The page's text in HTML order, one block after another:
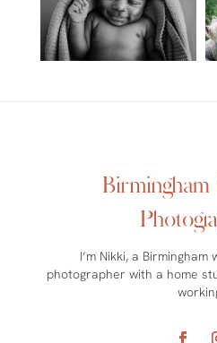
I’m Nikki, a
photographer with a home